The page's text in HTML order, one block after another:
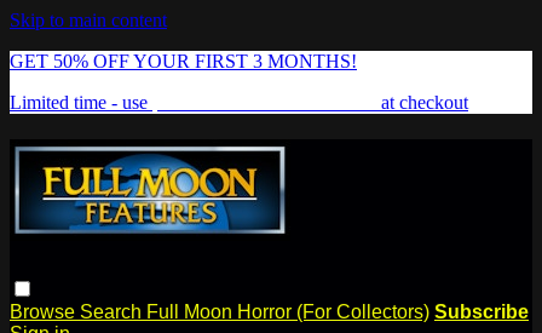
Skip to main content
GET 50% OFF YOUR FIRST 3 MONTHS!
Limited time - use
at checkout
Browse Search Full Moon Horror (For Collectors) Subscribe